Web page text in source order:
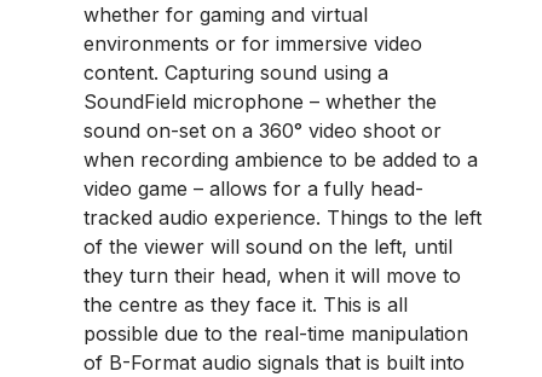
whether for gaming and virtual
environments or for immersive video
content. Capturing sound using a
SoundField microphone – whether the
sound on-set on a 360° video shoot or
when recording ambience to be added to a
video game – allows for a fully head-
tracked audio experience. Things to the left
of the viewer will sound on the left, until
they turn their head, when it will move to
the centre as they face it. This is all
possible due to the real-time manipulation
of B-Format audio signals that is built into